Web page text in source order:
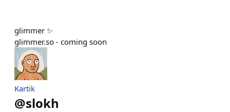
glimmer ✨
glimmer.so - coming soon
Kartik
@slokh